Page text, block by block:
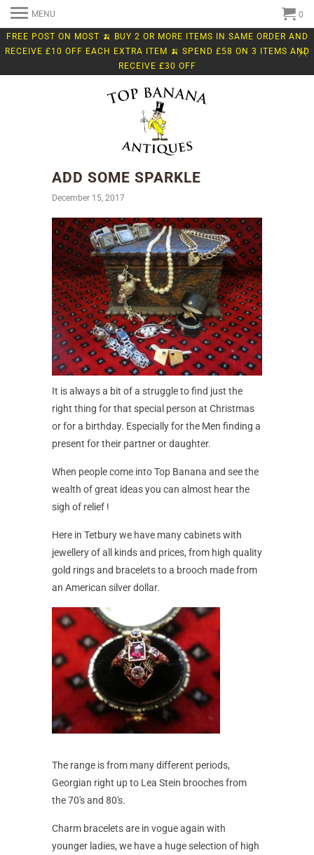
FREE POST ON MOST 🍌 BUY 2 OR MORE ITEMS IN SAME ORDER AND
RECEIVE £10 OFF EACH EXTRA ITEM 🍌 SPEND £58 ON 3 ITEMS AND
RECEIVE £30 OFF
MENU 0
ADD SOME SPARKLE
December 15, 2017
It is always a bit of a struggle to find just the
right thing for that special person at Christmas
or for a birthday. Especially for the Men finding a
present for their partner or daughter.
When people come into Top Banana and see the
wealth of great ideas you can almost hear the
sigh of relief !
Here in Tetbury we have many cabinets with
jewellery of all kinds and prices, from high quality
gold rings and bracelets to a brooch made from
an American silver dollar.
The range is from many different periods,
Georgian right up to Lea Stein brooches from
the 70's and 80's.
Charm bracelets are in vogue again with
younger ladies, we have a huge selection of high